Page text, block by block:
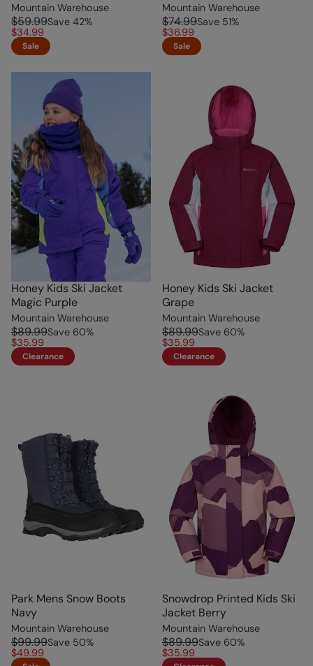
Mountain Warehouse
$59.99Save 42%
$34.99
Sale
Mountain Warehouse
$74.99Save 51%
$36.99
Sale
Honey Kids Ski Jacket
Magic Purple
Mountain Warehouse
$89.99Save 60%
$35.99
Clearance
Honey Kids Ski Jacket
Grape
Mountain Warehouse
$89.99Save 60%
$35.99
Clearance
Park Mens Snow Boots
Navy
Mountain Warehouse
$99.99Save 50%
$49.99
Snowdrop Printed Kids Ski
Jacket Berry
Mountain Warehouse
$89.99Save 60%
$35.99